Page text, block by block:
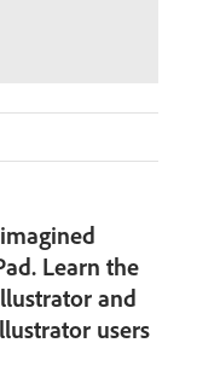
Learn the
and
users